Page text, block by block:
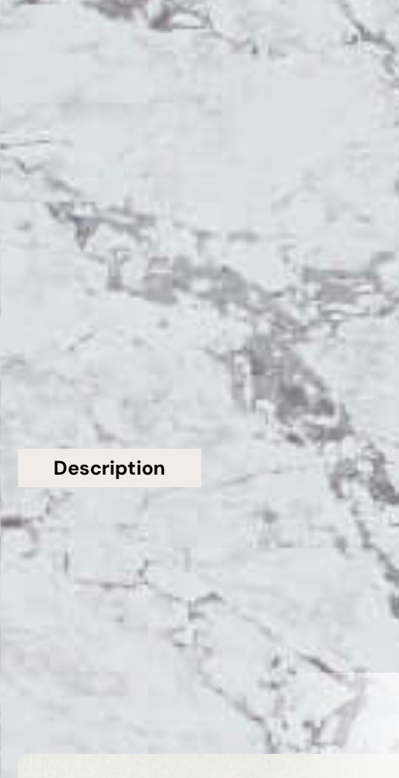
Grey
MATERIAL
Quartz
BRAND
Topsco
£401 - £500
GET A FREE QUOTE TODAY
Description
Additional information
Topsco Present This Stunning Polished Patterned
Fantasy Grey Quartz Worktop
VIEW ALL